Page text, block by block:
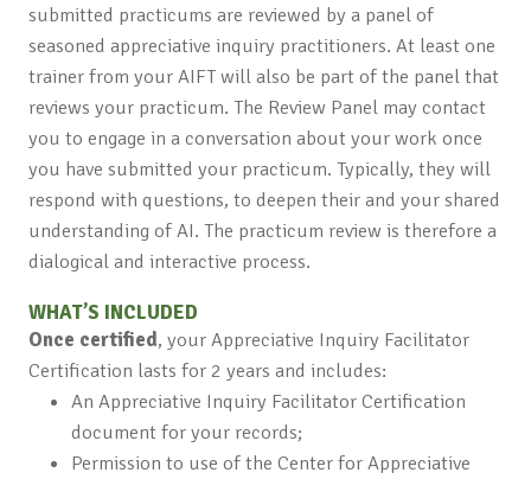
submitted practicums are reviewed by a panel of
seasoned appreciative inquiry practitioners. At least one
trainer from your AIFT will also be part of the panel that
reviews your practicum. The Review Panel may contact
you to engage in a conversation about your work once
you have submitted your practicum. Typically, they will
respond with questions, to deepen their and your shared
understanding of AI. The practicum review is therefore a
dialogical and interactive process.
WHAT’S INCLUDED
Once certified, your Appreciative Inquiry Facilitator
Certification lasts for 2 years and includes:
An Appreciative Inquiry Facilitator Certification
document for your records;
Permission to use of the Center for Appreciative